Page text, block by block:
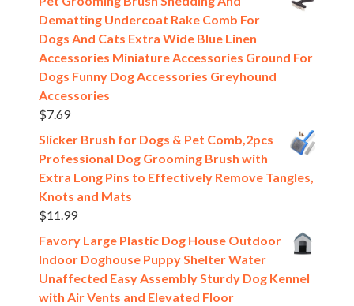
Dematting Undercoat Rake Comb For
Dogs And Cats Extra Wide Blue Linen
Accessories Miniature Accessories Ground For
Dogs Funny Dog Accessories Greyhound
Accessories
$7.69
Slicker Brush for Dogs & Pet Comb,2pcs
Professional Dog Grooming Brush with
Extra Long Pins to Effectively Remove Tangles,
Knots and Mats
$11.99
Favory Large Plastic Dog House Outdoor
Indoor Doghouse Puppy Shelter Water
Unaffected Easy Assembly Sturdy Dog Kennel
with Air Vents and Elevated Floor